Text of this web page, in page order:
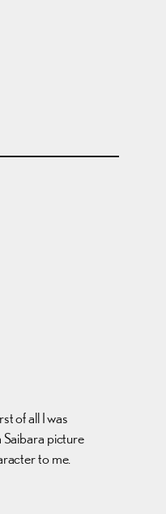
of all I was
Saibara picture
to me.